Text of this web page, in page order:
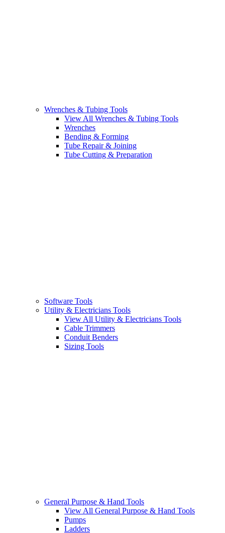
Wrenches & Tubing Tools
View All Wrenches & Tubing Tools
Wrenches
Bending & Forming
Tube Repair & Joining
Tube Cutting & Preparation
Software Tools
Utility & Electricians Tools
View All Utility & Electricians Tools
Cable Trimmers
Conduit Benders
Sizing Tools
General Purpose & Hand Tools
View All General Purpose & Hand Tools
Pumps
Ladders